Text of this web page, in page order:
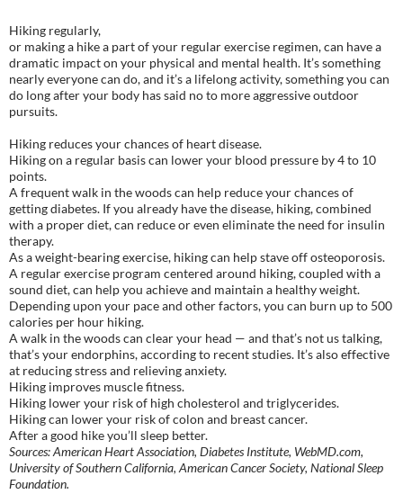
Hiking regularly,
or making a hike a part of your regular exercise regimen, can have a
dramatic impact on your physical and mental health. It’s something
nearly everyone can do, and it’s a lifelong activity, something you can
do long after your body has said no to more aggressive outdoor
pursuits.
Hiking reduces your chances of heart disease.
Hiking on a regular basis can lower your blood pressure by 4 to 10
points.
A frequent walk in the woods can help reduce your chances of
getting diabetes. If you already have the disease, hiking, combined
with a proper diet, can reduce or even eliminate the need for insulin
therapy.
As a weight-bearing exercise, hiking can help stave off osteoporosis.
A regular exercise program centered around hiking, coupled with a
sound diet, can help you achieve and maintain a healthy weight.
Depending upon your pace and other factors, you can burn up to 500
calories per hour hiking.
A walk in the woods can clear your head — and that’s not us talking,
that’s your endorphins, according to recent studies. It’s also effective
at reducing stress and relieving anxiety.
Hiking improves muscle fitness.
Hiking lower your risk of high cholesterol and triglycerides.
Hiking can lower your risk of colon and breast cancer.
After a good hike you’ll sleep better.
Sources: American Heart Association, Diabetes Institute, WebMD.com,
University of Southern California, American Cancer Society, National Sleep
Foundation.